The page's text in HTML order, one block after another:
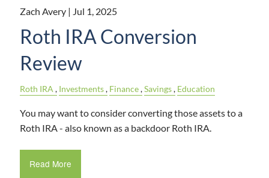
Zach Avery | Jul 1, 2025
Roth IRA Conversion
Review
Roth IRA Investments Finance Savings Education
You may want to consider converting those assets to a
Roth IRA - also known as a backdoor Roth IRA.
Read More